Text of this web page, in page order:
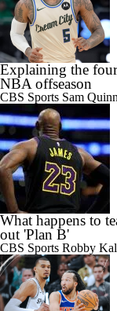
Explaining the
NBA offseason
CBS Sports Sam Quinn
What happens to
out 'Plan B'
CBS Sports Robby